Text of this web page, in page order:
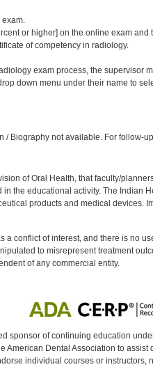
exam.
or higher] on the online exam
of competency in radiology.
exam process, the supervisor
down menu under their name to
Biography not available. For follow-
of Oral Health, that faculty/
the educational activity. The Indian
products and medical devices.
a conflict of interest, and there is no
to misrepresent treatment
of any commercial entity.
sponsor of continuing education
American Dental Association to
individual courses or